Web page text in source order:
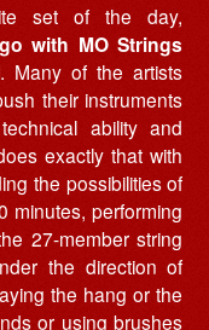
set of the day,
with MO Strings
Many of the artists
their instruments
ability and
exactly that with
the possibilities of
minutes, performing
27-member string
the direction of
the hang or the
or using brushes